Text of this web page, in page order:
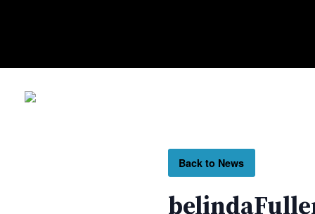
Back to News